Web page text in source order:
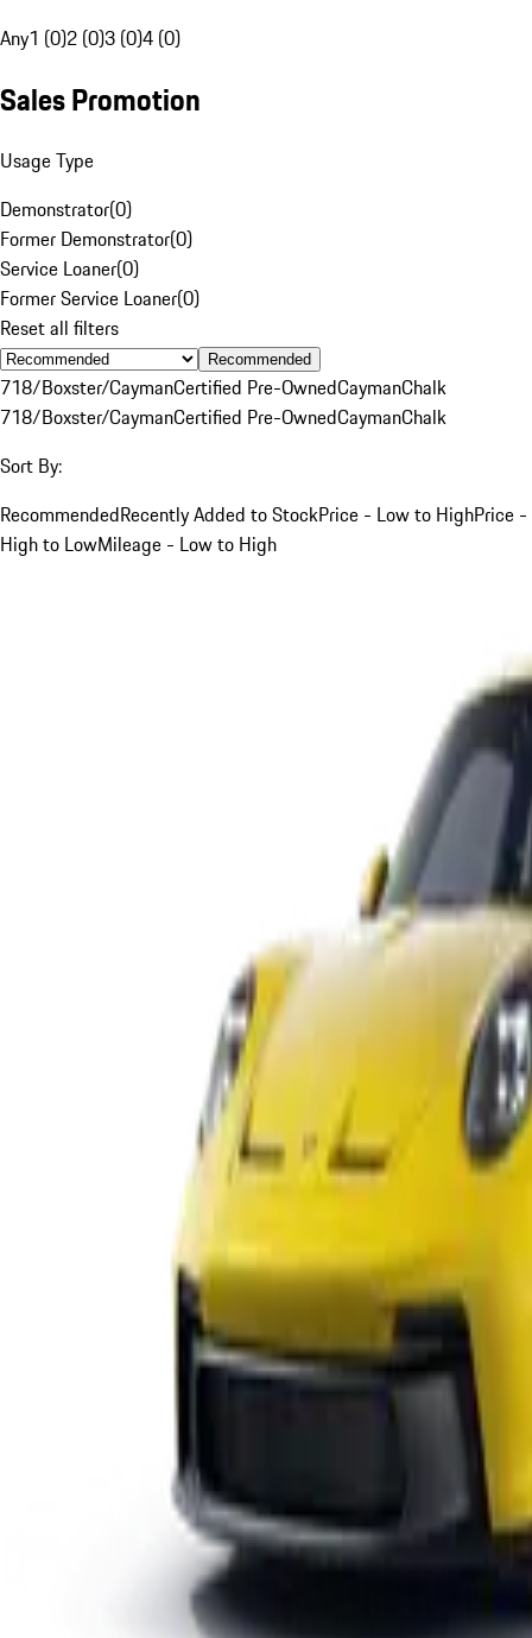
Any1 (0)2 (0)3 (0)4 (0)
Sales Promotion
Usage Type
Demonstrator(0)
Former Demonstrator(0)
Service Loaner(0)
Former Service Loaner(0)
Reset all filters
Recommended
718/Boxster/CaymanCertified Pre-OwnedCaymanChalk
718/Boxster/CaymanCertified Pre-OwnedCaymanChalk
Sort By:
RecommendedRecently Added to StockPrice - Low to HighPrice -
High to LowMileage - Low to High